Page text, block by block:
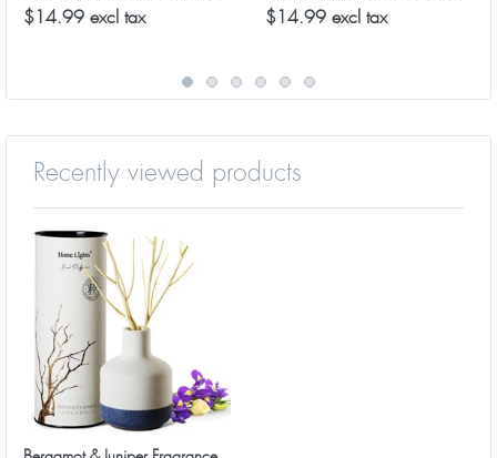
$14.99 excl tax $14.99 excl tax
Recently viewed products